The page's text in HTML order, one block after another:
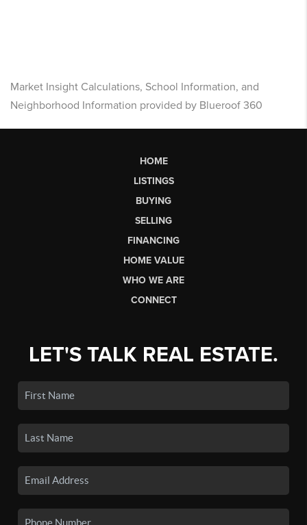
Market Insight Calculations, School Information, and
Neighborhood Information provided by Blueroof 360
HOME
LISTINGS
BUYING
SELLING
FINANCING
HOME VALUE
WHO WE ARE
CONNECT
LET'S TALK REAL ESTATE.